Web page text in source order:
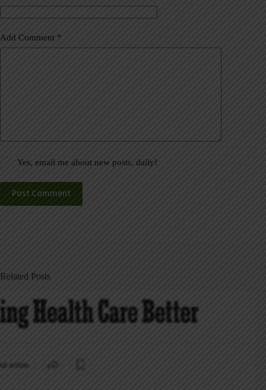
Add Comment *
Yes, email me about new posts, daily!
Post Comment
:
Related Posts